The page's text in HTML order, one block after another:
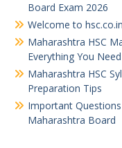
Board Exam 2026
Welcome to
Maharashtra HSC
Everything You
Maharashtra HSC
Preparation Tips
Important
Maharashtra Board